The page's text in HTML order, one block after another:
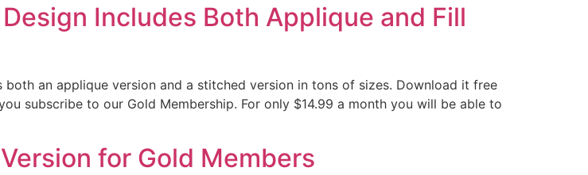
Includes Both Applique and Fill
an applique version and a stitched version in tons of sizes. Download it free
subscribe to our Gold Membership. For only $14.99 a month you will be able to
for Gold Members